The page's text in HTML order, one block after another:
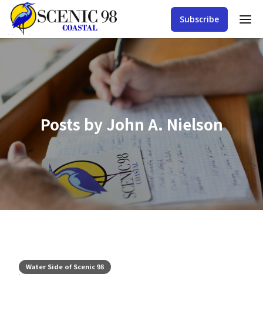
Subscribe
Posts byJohn A. Nielson
Water Side of Scenic 98